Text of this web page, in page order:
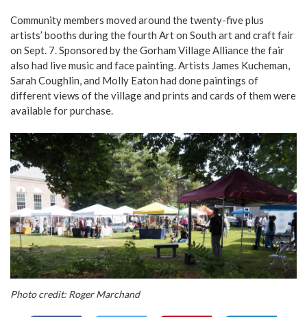
Community members moved around the twenty-five plus
artists’ booths during the fourth Art on South art and craft fair
on Sept. 7. Sponsored by the Gorham Village Alliance the fair
also had live music and face painting. Artists James Kucheman,
Sarah Coughlin, and Molly Eaton had done paintings of
different views of the village and prints and cards of them were
available for purchase.
Photo credit: Roger Marchand